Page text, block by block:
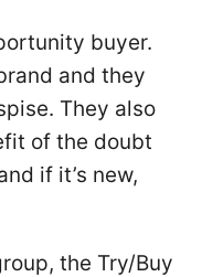
buyer.
and they
They also
of the doubt
if it’s new,
the Try/Buy